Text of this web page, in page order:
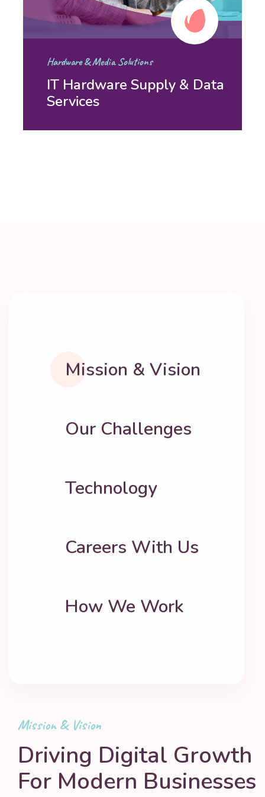
Hardware & Media Solutions
IT Hardware Supply & Data
Services
Mission & Vision
Our Challenges
Technology
Careers With Us
How We Work
Mission & Vision
Driving Digital Growth
For Modern Businesses